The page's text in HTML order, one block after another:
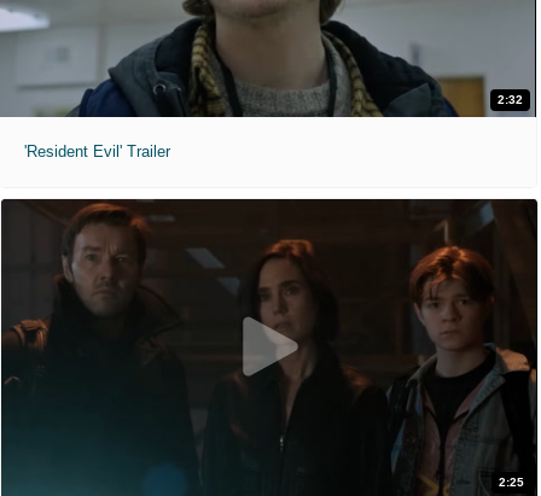
2:32
'Resident Evil' Trailer
2:25